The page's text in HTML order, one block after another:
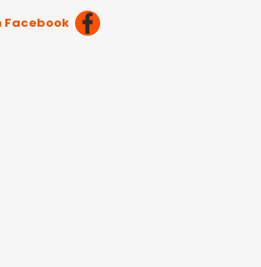
Facebook